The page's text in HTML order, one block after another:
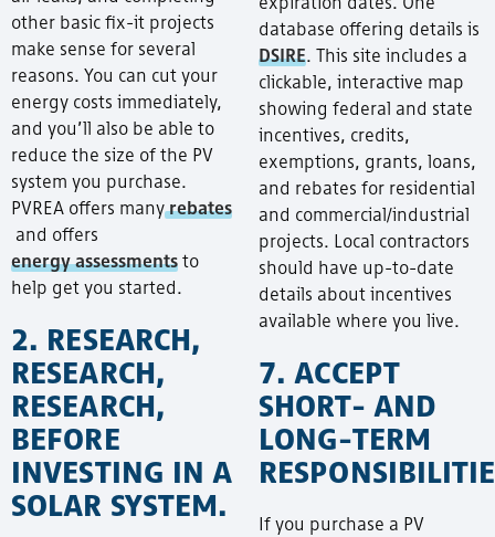
other basic fix-it projects
make sense for several
reasons. You can cut your
energy costs immediately,
and you’ll also be able to
reduce the size of the PV
system you purchase.
PVREA offers manyrebates
and offers
energy assessments to
help get you started.
2. RESEARCH,
RESEARCH,
RESEARCH,
BEFORE
INVESTING IN A
SOLAR SYSTEM.
database offering details is
DSIRE. This site includes a
clickable, interactive map
showing federal and state
incentives, credits,
exemptions, grants, loans,
and rebates for residential
and commercial/industrial
projects. Local contractors
should have up-to-date
details about incentives
available where you live.
7. ACCEPT
SHORT- AND
LONG-TERM
If you purchase a PV